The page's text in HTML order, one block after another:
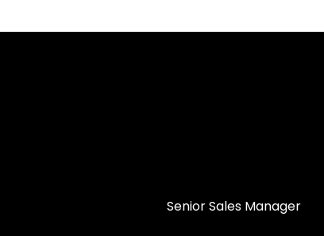
Senior Sales Manager